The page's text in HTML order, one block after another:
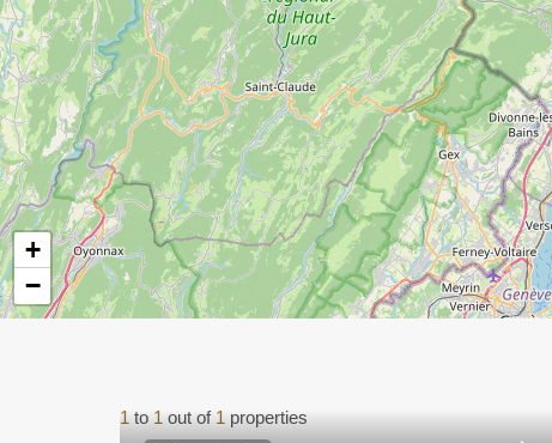
+
−
1 to 1 out of 1 properties